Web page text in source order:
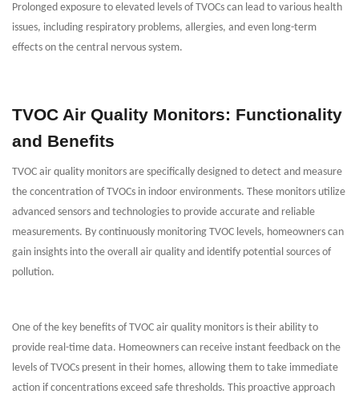
Prolonged exposure to elevated levels of TVOCs can lead to various health
issues, including respiratory problems, allergies, and even long-term
effects on the central nervous system.
TVOC Air Quality Monitors: Functionality
and Benefits
TVOC air quality monitors are specifically designed to detect and measure
the concentration of TVOCs in indoor environments. These monitors utilize
advanced sensors and technologies to provide accurate and reliable
measurements. By continuously monitoring TVOC levels, homeowners can
gain insights into the overall air quality and identify potential sources of
pollution.
One of the key benefits of TVOC air quality monitors is their ability to
provide real-time data. Homeowners can receive instant feedback on the
levels of TVOCs present in their homes, allowing them to take immediate
action if concentrations exceed safe thresholds. This proactive approach